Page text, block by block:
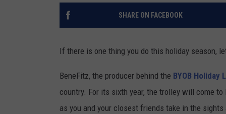
SHARE ON FACEBOOK
If there is one thing you do this holiday season,
BeneFitz, the producer behind the BYOB Holiday
country. For its sixth year, the trolley will come
as you and your closest friends take in the